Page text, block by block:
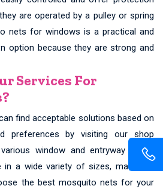
are operated by a pulley or spring
nets for windows is a practical and
option because they are strong and
Services For
find acceptable solutions based on
preferences by visiting our shop
window and entryway types,
a wide variety of sizes, materials,
the best mosquito nets for your